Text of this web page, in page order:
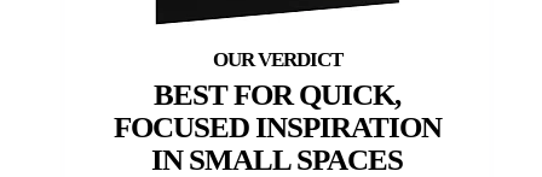
BEST FOR QUICK,
FOCUSED INSPIRATION
IN SMALL SPACES